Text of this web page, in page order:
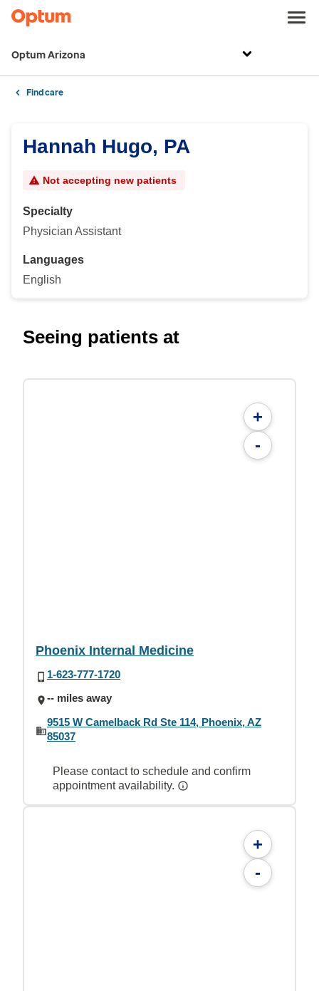
Optum Arizona
Find care
Hannah Hugo, PA
Not accepting new patients
Specialty
Physician Assistant
Languages
English
Seeing patients at
+
-
Phoenix Internal Medicine
1-623-777-1720
-- miles away
9515 W Camelback Rd Ste 114, Phoenix, AZ
85037
Please contact to schedule and confirm
appointment availability.
+
-